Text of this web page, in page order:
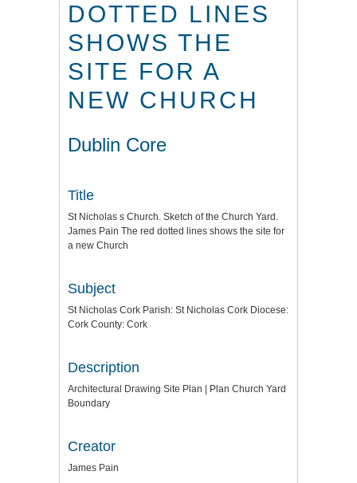
DOTTED LINES
SHOWS THE
SITE FOR A
NEW CHURCH
Dublin Core
Title
St Nicholas s Church. Sketch of the Church Yard.
James Pain The red dotted lines shows the site for
a new Church
Subject
St Nicholas Cork Parish: St Nicholas Cork Diocese:
Cork County: Cork
Description
Architectural Drawing Site Plan | Plan Church Yard
Boundary
Creator
James Pain